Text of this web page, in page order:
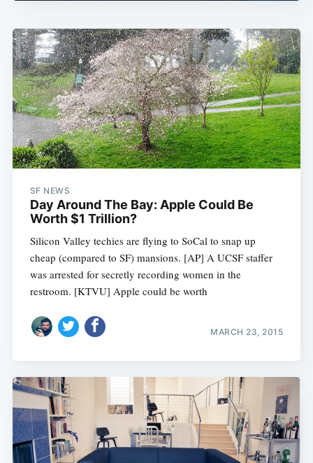
SF NEWS
Day Around The Bay: Apple Could Be
Worth $1 Trillion?
Silicon Valley techies are flying to SoCal to snap up
cheap (compared to SF) mansions. [AP] A UCSF staffer
was arrested for secretly recording women in the
restroom. [KTVU] Apple could be worth
MARCH 23, 2015